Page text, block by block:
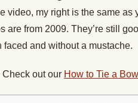
video, my right is the same as
are from 2009. They’re still
faced and without a mustache.
Check out our How to Tie a